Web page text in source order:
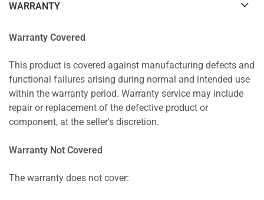
WARRANTY
Warranty Covered
This product is covered against manufacturing defects and
functional failures arising during normal and intended use
within the warranty period. Warranty service may include
repair or replacement of the defective product or
component, at the seller's discretion.
Warranty Not Covered
The warranty does not cover: